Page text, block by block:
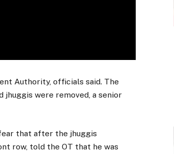
Authority, officials said. The
jhuggis were removed, a senior
that after the jhuggis
row, told the OT that he was